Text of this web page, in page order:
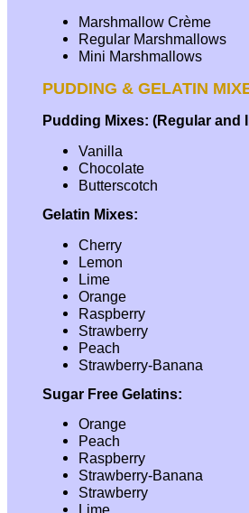
Marshmallow Crème
Regular Marshmallows
Mini Marshmallows
PUDDING & GELATIN
Pudding Mixes: (Regular and
Vanilla
Chocolate
Butterscotch
Gelatin Mixes:
Cherry
Lemon
Lime
Orange
Raspberry
Strawberry
Peach
Strawberry-Banana
Sugar Free Gelatins:
Orange
Peach
Raspberry
Strawberry-Banana
Strawberry
Lime